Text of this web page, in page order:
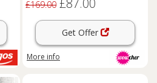
Black
£169.00 £87.00
Get Offer
More info